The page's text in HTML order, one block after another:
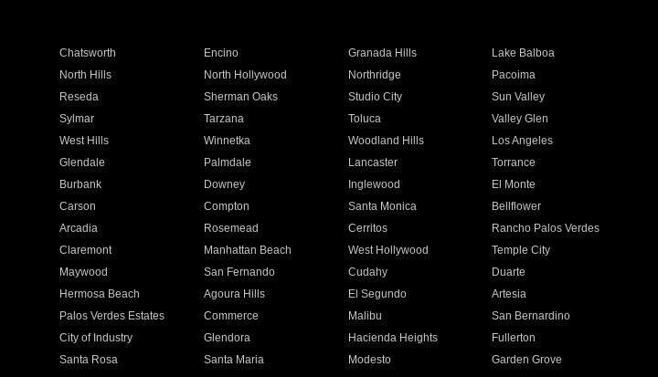
Chatsworth Encino Granada Hills
Lake Balboa
North Hills North Hollywood Northridge
Pacoima
Reseda Sherman Oaks Studio City
Sun Valley
Sylmar Tarzana Toluca
Valley Glen
West Hills Winnetka Woodland Hills
Los Angeles
Glendale Palmdale Lancaster
Torrance
Burbank Downey Inglewood
El Monte
Carson Compton Santa Monica
Bellflower
Arcadia Rosemead Cerritos
Rancho Palos Verdes
Claremont Manhattan Beach West Hollywood
Temple City
Maywood San Fernando Cudahy
Duarte
Hermosa Beach Agoura Hills El Segundo
Artesia
Palos Verdes Estates Commerce Malibu
San Bernardino
City of Industry Glendora Hacienda Heights
Fullerton
Santa Rosa Santa Maria Modesto
Garden Grove